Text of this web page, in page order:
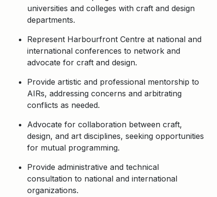
universities and colleges with craft and design
departments.
Represent Harbourfront Centre at national and
international conferences to network and
advocate for craft and design.
Provide artistic and professional mentorship to
AIRs, addressing concerns and arbitrating
conflicts as needed.
Advocate for collaboration between craft,
design, and art disciplines, seeking opportunities
for mutual programming.
Provide administrative and technical
consultation to national and international
organizations.